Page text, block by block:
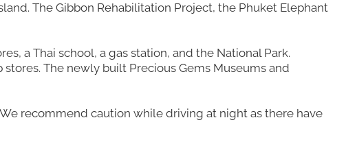
The Gibbon Rehabilitation Project, the Phuket Elephant
a Thai school, a gas station, and the National Park.
The newly built Precious Gems Museums and
recommend caution while driving at night as there have